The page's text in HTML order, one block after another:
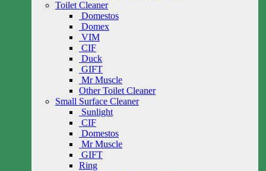
Toilet Cleaner
Domestos
Domex
VIM
CIF
Duck
GIFT
Mr Muscle
Other Toilet Cleaner
Small Surface Cleaner
Sunlight
CIF
Domestos
Mr Muscle
GIFT
Ring